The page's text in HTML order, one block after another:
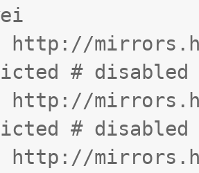
http://
# disabled
http://
# disabled
http://